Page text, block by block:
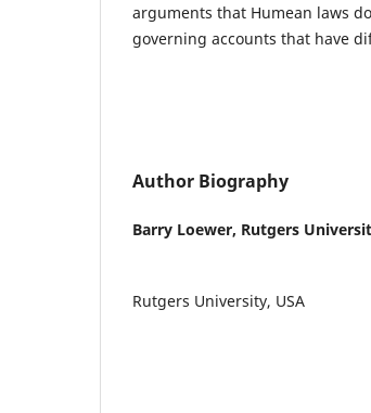
arguments that Humean laws
governing accounts that have
Author Biography
Barry Loewer, Rutgers
Rutgers University, USA